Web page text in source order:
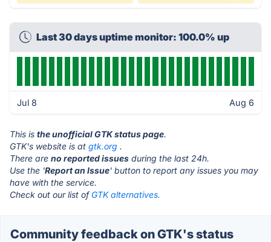
Last 30 days uptime monitor: 100.0% up
Jul 8 Aug 6
This is the unofficial GTK status page.
GTK's website is at gtk.org .
There are no reported issues during the last 24h.
Use the 'Report an Issue' button to report any issues you may
have with the service.
Check out our list of GTK alternatives.
Community feedback on GTK's status